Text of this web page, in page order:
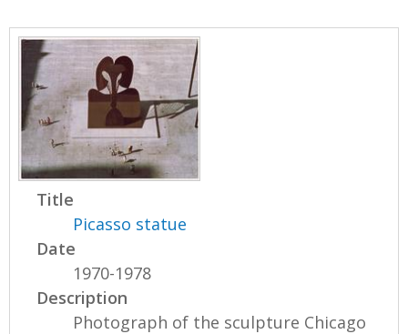
Title
Picasso statue
Date
1970-1978
Description
Photograph of the sculpture Chicago